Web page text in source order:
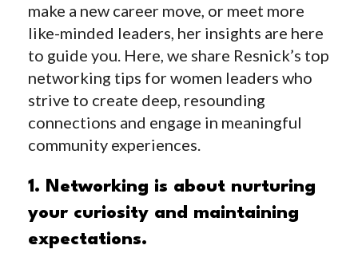
make a new career move, or meet more
like-minded leaders, her insights are here
to guide you. Here, we share Resnick’s top
networking tips for women leaders who
strive to create deep, resounding
connections and engage in meaningful
community experiences.
1. Networking is about nurturing
your curiosity and maintaining
expectations.